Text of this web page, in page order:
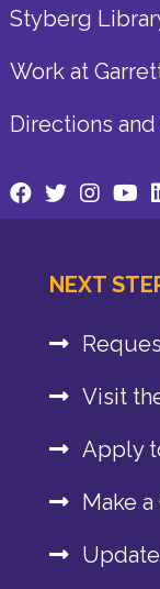
Styberg
Work at
Directions
NEXT
Visit
Apply
Make